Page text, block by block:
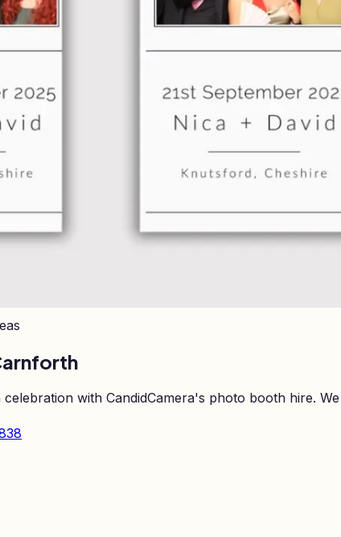
with CandidCamera's photo booth hire.